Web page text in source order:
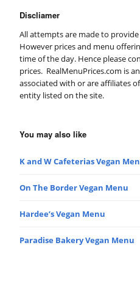
Discliamer
All attempts are made to
However prices and menu
time of the day. Hence please
prices. RealMenuPrices.com is
associated with or are affiliates
entity listed on the site.
You may also like
K and W Cafeterias Vegan
On The Border Vegan Menu
Hardee’s Vegan Menu
Paradise Bakery Vegan Menu